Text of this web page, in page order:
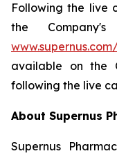
Following the live
the
available on the
following the live
About Supernus
Supernus